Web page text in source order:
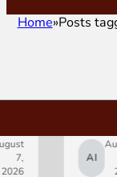
Home Posts
7,
AI